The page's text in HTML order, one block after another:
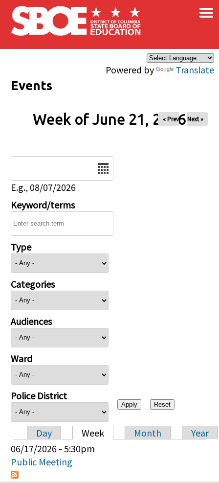
Skip to main content
Powered by Translate
×
Events
Week of June 21, 2026
« Prev Next »
E.g., 08/07/2026
Keyword/terms
Type
Categories
Audiences
Ward
Police District
Primary tabs
Day Week Month
Year
06/17/2026 - 5:30pm
Public Meeting